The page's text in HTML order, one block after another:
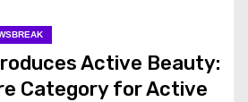
Active Beauty:
Category for Active